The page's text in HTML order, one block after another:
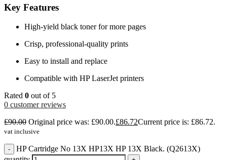
Key Features
High-yield black toner for more pages
Crisp, professional-quality prints
Easy to install and replace
Compatible with HP LaserJet printers
Rated 0 out of 5
0 customer reviews
£90.00 Original price was: £90.00.£86.72Current price is: £86.72.
vat inclusive
-
HP Cartridge No 13X HP13X HP 13X Black. (Q2613X)